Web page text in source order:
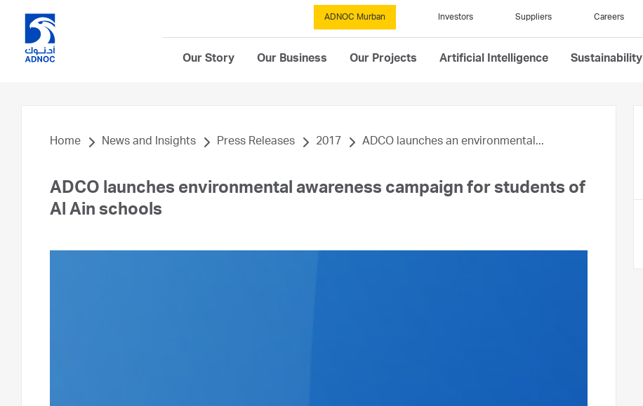
ADNOC Murban Investors Suppliers Careers
Our Story Our Business Our Projects Artificial Intelligence Sustainability
Home News and Insights Press Releases 2017 ADCO launches an environmental...
ADCO launches environmental awareness campaign for students of
Al Ain schools